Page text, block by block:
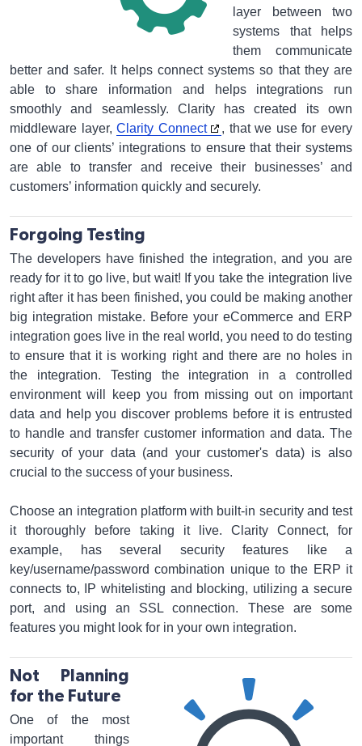
layer between two
systems that helps
them communicate
better and safer. It helps connect systems so that they are
able to share information and helps integrations run
smoothly and seamlessly. Clarity has created its own
middleware layer,Clarity Connect
, that we use for every
one of our clients’ integrations to ensure that their systems
are able to transfer and receive their businesses’ and
customers’ information quickly and securely.
Forgoing Testing
The developers have finished the integration, and you are
ready for it to go live, but wait! If you take the integration live
right after it has been finished, you could be making another
big integration mistake. Before your eCommerce and ERP
integration goes live in the real world, you need to do testing
to ensure that it is working right and there are no holes in
the integration. Testing the integration in a controlled
environment will keep you from missing out on important
data and help you discover problems before it is entrusted
to handle and transfer customer information and data. The
security of your data (and your customer's data) is also
crucial to the success of your business.
Choose an integration platform with built-in security and test
it thoroughly before taking it live. Clarity Connect, for
example, has several security features like a
key/username/password combination unique to the ERP it
connects to, IP whitelisting and blocking, utilizing a secure
port, and using an SSL connection. These are some
features you might look for in your own integration.
Not Planning
for the Future
One of the most
important things